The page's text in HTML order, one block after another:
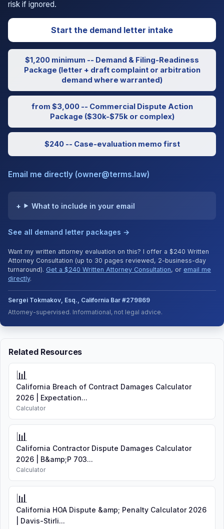
risk if ignored.
Start the demand letter intake
$1,200 minimum -- Demand & Filing-Readiness
Package (letter + draft complaint or arbitration
demand where warranted)
from $3,000 -- Commercial Dispute Action
Package ($30k-$75k or complex)
$240 -- Case-evaluation memo first
Email me directly (owner@terms.law)
What to include in your email
See all demand letter packages →
Want my written attorney evaluation on this? I offer a $240 Written
Attorney Consultation (up to 30 pages reviewed, 2-business-day
turnaround). Get a $240 Written Attorney Consultation, or email me
directly.
Sergei Tokmakov, Esq., California Bar #279869
Attorney-supervised. Informational, not legal advice.
Related Resources
📊
California Breach of Contract Damages Calculator
2026 | Expectation...
Calculator
📊
California Contractor Dispute Damages Calculator
2026 | B&amp;P 703...
Calculator
📊
California HOA Dispute &amp; Penalty Calculator 2026
| Davis-Stirli...